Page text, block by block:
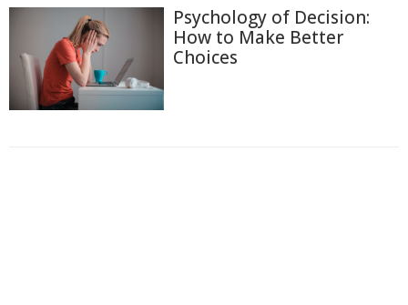
Psychology of Decision:
How to Make Better
Choices